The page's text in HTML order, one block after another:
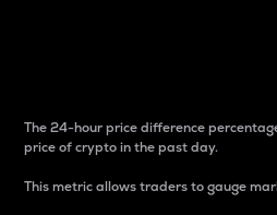
The 24-hour price difference
price of crypto in the past day.
This metric allows traders to gauge